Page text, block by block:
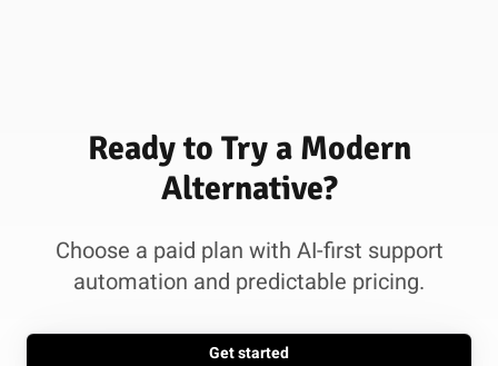
Ready to Try a Modern
Alternative?
Choose a paid plan with AI-first support
automation and predictable pricing.
Get started